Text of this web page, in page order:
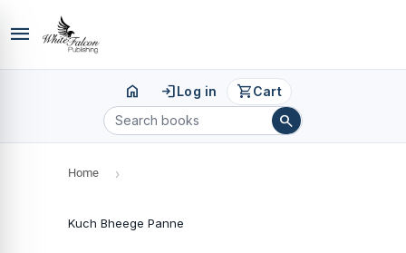
menu
home loginLog in shopping_cartCart
search
Home ›
Kuch Bheege Panne